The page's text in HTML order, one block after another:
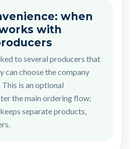
when
with
to several producers that
can choose the company
is an optional
the main ordering flow;
separate products,